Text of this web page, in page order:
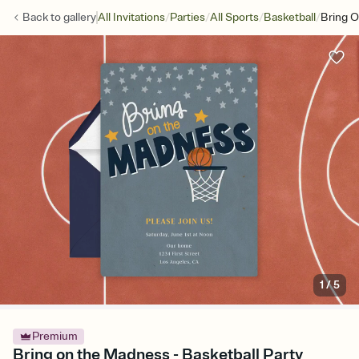
Back togalleryAll Invitations/Parties/All Sports/Basketball/Bring
1/5
Premium
Bring on the Madness - Basketball Party